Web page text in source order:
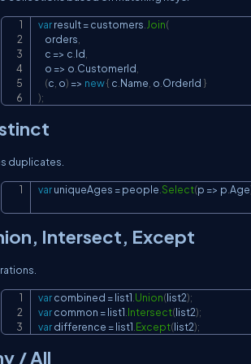
var result = customers Join(
    orders
    c
=> c Id
    o
=> o CustomerId
(c o) => new{ c Name o OrderId }
);
duplicates.
var uniqueAges = people Select(p => p Age
Intersect, Except
var combined = list1 Union(list2);
var common = list1 Intersect(list2);
var difference = list1 Except(list2);
/ All